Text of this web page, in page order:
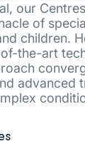
our
of
children.
the-art
advanced